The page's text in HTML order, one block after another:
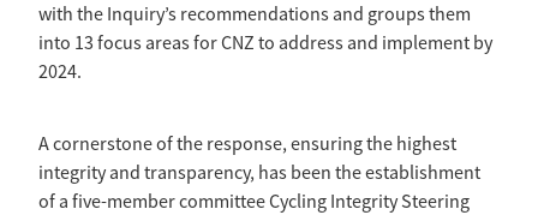
with the Inquiry’s recommendations and groups them
into 13 focus areas for CNZ to address and implement by
2024.
A cornerstone of the response, ensuring the highest
integrity and transparency, has been the establishment
of a five-member committee Cycling Integrity Steering